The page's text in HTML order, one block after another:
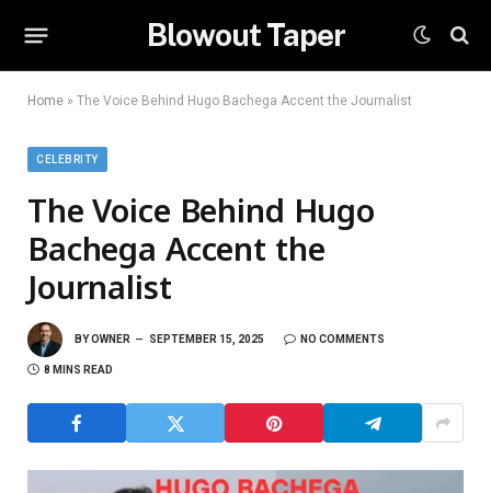
Blowout Taper
Home » The Voice Behind Hugo Bachega Accent the Journalist
CELEBRITY
The Voice Behind Hugo
Bachega Accent the
Journalist
BYOWNER SEPTEMBER 15, 2025 NO COMMENTS
8 MINS READ